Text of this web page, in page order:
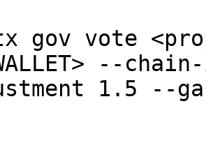
gov vote
--
1.5 --